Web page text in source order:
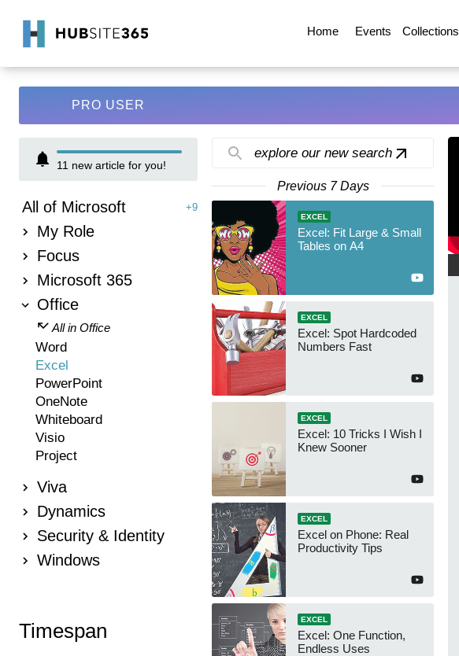
Home Events Collections
PRO USER
11 new article for you!
All of Microsoft +9
My Role
Focus
Microsoft 365
Office
All in Office
Word
Excel
PowerPoint
OneNote
Whiteboard
Visio
Project
Viva
Dynamics
Security & Identity
Windows
Timespan
explore our new search
Previous 7 Days
EXCEL
Excel: Fit Large & Small
Tables on A4
EXCEL
Excel: Spot Hardcoded
Numbers Fast
EXCEL
Excel: 10 Tricks I Wish I
Knew Sooner
EXCEL
Excel on Phone: Real
Productivity Tips
EXCEL
Excel: One Function,
Endless Uses